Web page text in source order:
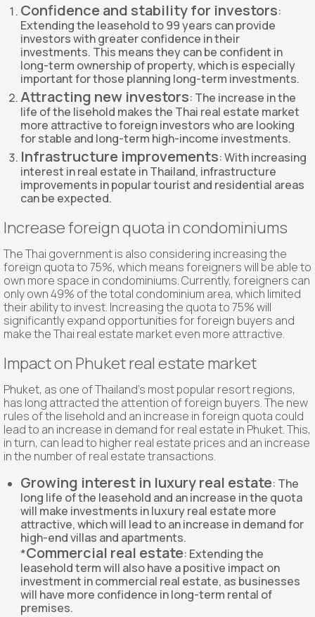
Confidence and stability for investors:
Extending the leasehold to 99 years can provide
investors with greater confidence in their
investments. This means they can be confident in
long-term ownership of property, which is especially
important for those planning long-term investments.
Attracting new investors: The increase in the
life of the lisehold makes the Thai real estate market
more attractive to foreign investors who are looking
for stable and long-term high-income investments.
Infrastructure improvements: With increasing
interest in real estate in Thailand, infrastructure
improvements in popular tourist and residential areas
can be expected.
Increase foreign quota in condominiums
The Thai government is also considering increasing the
foreign quota to 75%, which means foreigners will be able to
own more space in condominiums. Currently, foreigners can
only own 49% of the total condominium area, which limited
their ability to invest. Increasing the quota to 75% will
significantly expand opportunities for foreign buyers and
make the Thai real estate market even more attractive.
Impact on Phuket real estate market
Phuket, as one of Thailand's most popular resort regions,
has long attracted the attention of foreign buyers. The new
rules of the lisehold and an increase in foreign quota could
lead to an increase in demand for real estate in Phuket. This,
in turn, can lead to higher real estate prices and an increase
in the number of real estate transactions.
Growing interest in luxury real estate: The
long life of the leasehold and an increase in the quota
will make investments in luxury real estate more
attractive, which will lead to an increase in demand for
high-end villas and apartments.
*Commercial real estate: Extending the
leasehold term will also have a positive impact on
investment in commercial real estate, as businesses
will have more confidence in long-term rental of
premises.